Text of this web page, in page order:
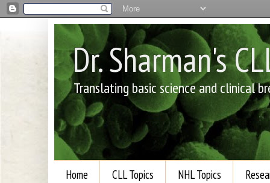
Dr. Sharman's
Translating basic science and clinical
Home CLL Topics NHL Topics